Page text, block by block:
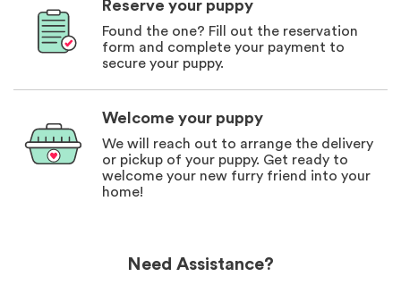
Reserve your puppy
Found the one? Fill out the reservation
form and complete your payment to
secure your puppy.
Welcome your puppy
We will reach out to arrange the delivery
or pickup of your puppy. Get ready to
welcome your new furry friend into your
home!
Need Assistance?